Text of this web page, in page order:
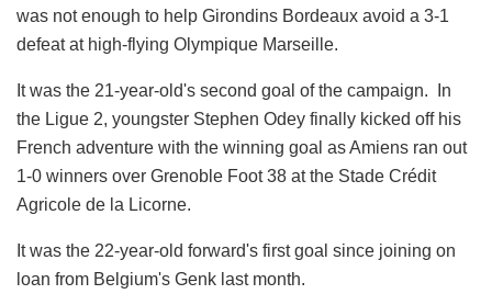
was not enough to help Girondins Bordeaux avoid a 3-1
defeat at high-flying Olympique Marseille.
It was the 21-year-old's second goal of the campaign. In
the Ligue 2, youngster Stephen Odey finally kicked off his
French adventure with the winning goal as Amiens ran out
1-0 winners over Grenoble Foot 38 at the Stade Crédit
Agricole de la Licorne.
It was the 22-year-old forward's first goal since joining on
loan from Belgium's Genk last month.